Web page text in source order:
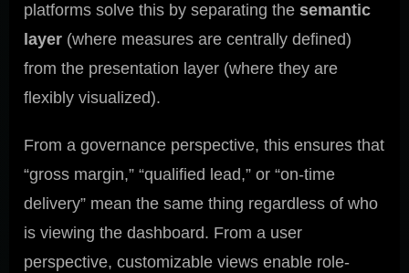
platforms solve this by separating the semantic
layer (where measures are centrally defined)
from the presentation layer (where they are
flexibly visualized).
From a governance perspective, this ensures that
“gross margin,” “qualified lead,” or “on-time
delivery” mean the same thing regardless of who
is viewing the dashboard. From a user
perspective, customizable views enable role-